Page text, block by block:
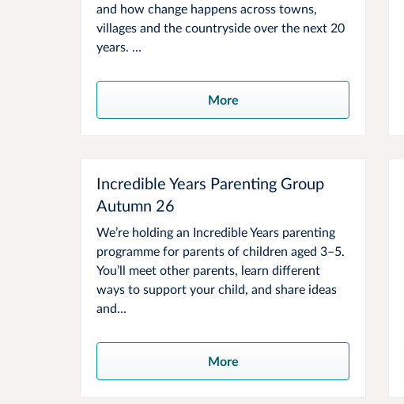
and how change happens across towns,
villages and the countryside over the next 20
years. ...
More
Incredible Years Parenting Group
Autumn 26
We’re holding an Incredible Years parenting
programme for parents of children aged 3–5.
You’ll meet other parents, learn different
ways to support your child, and share ideas
and...
More